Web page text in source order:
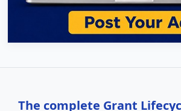
The complete Grant